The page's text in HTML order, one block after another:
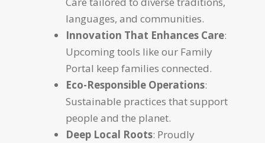
languages, and communities.
Innovation That Enhances Care:
Upcoming tools like our Family
Portal keep families connected.
Eco-Responsible Operations:
Sustainable practices that support
people and the planet.
Deep Local Roots: Proudly